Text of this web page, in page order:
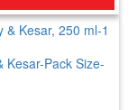
Kesar-Pack Size-